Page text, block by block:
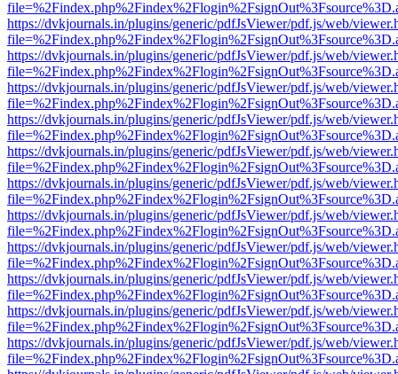
https://dvkjournals.in/plugins/generic/pdfJsViewer/pdf.js/web/
https://dvkjournals.in/plugins/generic/pdfJsViewer/pdf.js/web/
https://dvkjournals.in/plugins/generic/pdfJsViewer/pdf.js/web/
https://dvkjournals.in/plugins/generic/pdfJsViewer/pdf.js/web/
https://dvkjournals.in/plugins/generic/pdfJsViewer/pdf.js/web/
https://dvkjournals.in/plugins/generic/pdfJsViewer/pdf.js/web/
https://dvkjournals.in/plugins/generic/pdfJsViewer/pdf.js/web/
https://dvkjournals.in/plugins/generic/pdfJsViewer/pdf.js/web/
https://dvkjournals.in/plugins/generic/pdfJsViewer/pdf.js/web/
https://dvkjournals.in/plugins/generic/pdfJsViewer/pdf.js/web/
https://dvkjournals.in/plugins/generic/pdfJsViewer/pdf.js/web/